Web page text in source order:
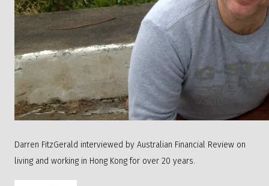
Darren FitzGerald interviewed by Australian Financial Review on
living and working in Hong Kong for over 20 years.